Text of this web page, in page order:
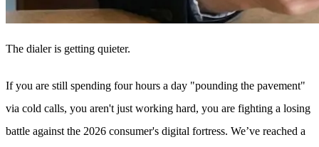
The dialer is getting quieter.
If you are still spending four hours a day "pounding the pavement"
via cold calls, you aren't just working hard, you are fighting a losing
battle against the 2026 consumer's digital fortress. We’ve reached a